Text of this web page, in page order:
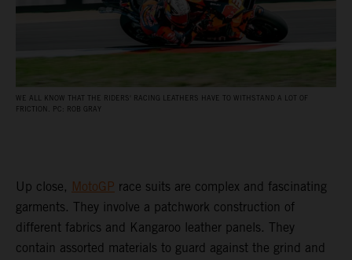
WE ALL KNOW THAT THE RIDERS' RACING LEATHERS HAVE TO WITHSTAND A LOT OF
FRICTION. PC: ROB GRAY
Up close, MotoGP race suits are complex and fascinating
garments. They involve a patchwork construction of
different fabrics and Kangaroo leather panels. They
contain assorted materials to guard against the grind and